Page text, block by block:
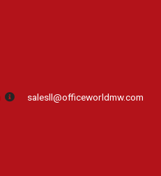
salesll@officeworldmw.com